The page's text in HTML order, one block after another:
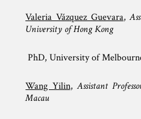
Valeria Vázquez Guevara,
University of Hong Kong
PhD, University of
Wang Yilin,Assistant
Macau